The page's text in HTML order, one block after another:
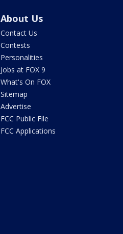
About Us
Contact Us
Contests
Personalities
Jobs at FOX 9
What's On FOX
Sitemap
Advertise
FCC Public File
FCC Applications